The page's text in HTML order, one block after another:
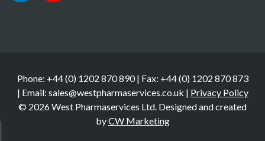
Phone: +44 (0) 1202 870 890 | Fax: +44 (0) 1202 870 873
| Email: sales@westpharmaservices.co.uk | Privacy Policy
© 2026 West Pharmaservices Ltd. Designed and created
byCW Marketing